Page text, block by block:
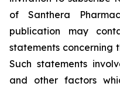
of Santhera
publication may
statements concerning
Such statements
and other factors